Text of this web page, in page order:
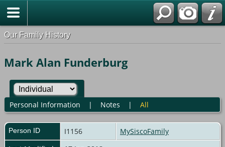
Our Family History
Mark Alan Funderburg
Personal Information | Notes | All
Person ID I1156
MySiscoFamily